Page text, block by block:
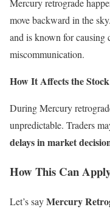
move backward in the
and is known for causing
miscommunication.
How It Affects the
During Mercury
unpredictable. Traders
delays in market
How This Can
Let’s sayMercury